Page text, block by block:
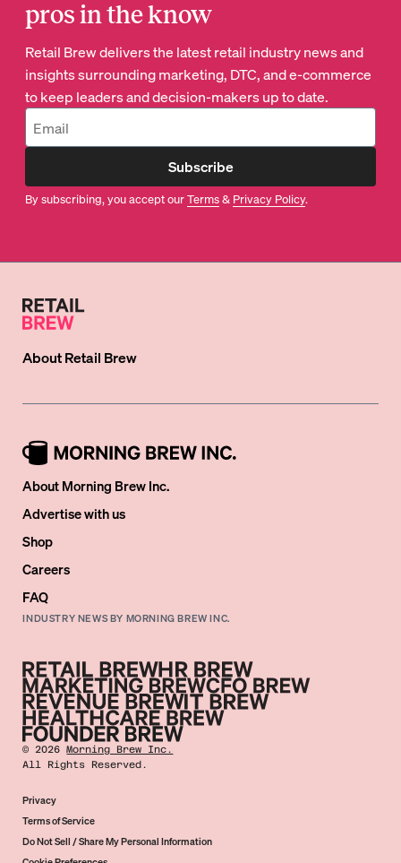
pros in the know
Retail Brew delivers the latest retail industry news and
insights surrounding marketing, DTC, and e-commerce
to keep leaders and decision-makers up to date.
Subscribe
By subscribing, you accept ourTerms& Privacy Policy.
AboutRetail Brew
About Morning Brew Inc.
Advertise with us
Shop
Careers
FAQ
INDUSTRY NEWS BY MORNING BREW INC.
©2026 Morning Brew Inc.
All Rights Reserved.
Privacy
Terms of Service
Do Not Sell / Share My Personal Information